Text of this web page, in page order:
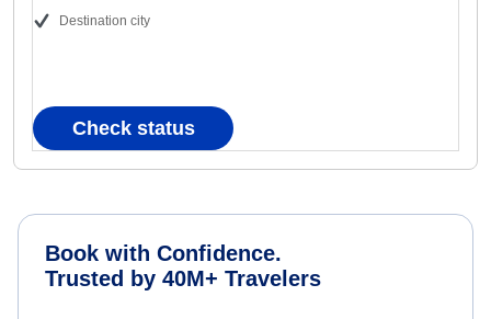
Destination city
Check status
Book with Confidence.
Trusted by 40M+ Travelers